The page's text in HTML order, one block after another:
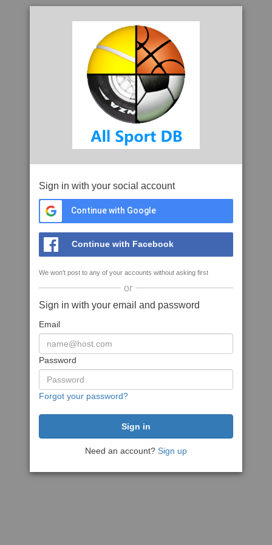
Sign in with your social account
Continue with Google
Continue with Facebook
We won't post to any of your accounts without asking first
or
Sign in with your email and password
Email
Password
Forgot your password?
Need an account? Sign up